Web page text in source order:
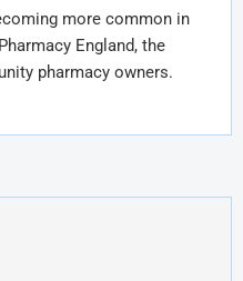
more common in
England, the
pharmacy owners.